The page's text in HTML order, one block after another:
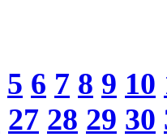
5 6 7 8 9 10
27 28 29 30